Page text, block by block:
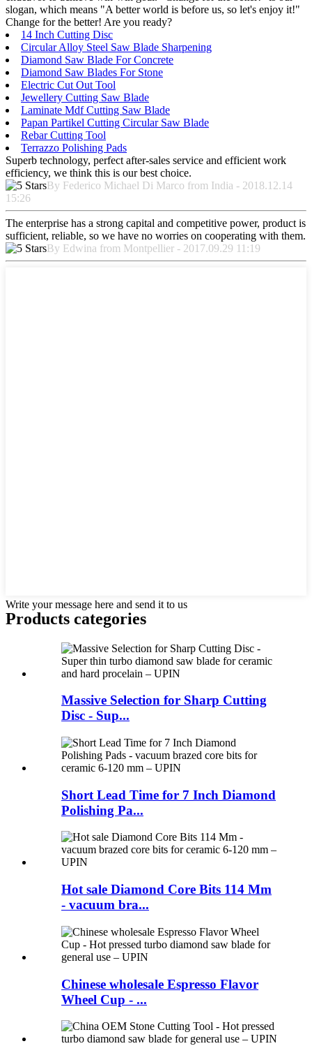
slogan, which means "A better world is before us, so let's enjoy it!"
Change for the better! Are you ready?
14 Inch Cutting Disc
Circular Alloy Steel Saw Blade Sharpening
Diamond Saw Blade For Concrete
Diamond Saw Blades For Stone
Electric Cut Out Tool
Jewellery Cutting Saw Blade
Laminate Mdf Cutting Saw Blade
Papan Partikel Cutting Circular Saw Blade
Rebar Cutting Tool
Terrazzo Polishing Pads
Superb technology, perfect after-sales service and efficient work
efficiency, we think this is our best choice.
By Federico Michael Di Marco from India - 2018.12.14
15:26
The enterprise has a strong capital and competitive power, product is
sufficient, reliable, so we have no worries on cooperating with them.
By Edwina from Montpellier - 2017.09.29 11:19
Write your message here and send it to us
Products categories
Massive Selection for Sharp Cutting
Disc - Sup...
Short Lead Time for 7 Inch Diamond
Polishing Pa...
Hot sale Diamond Core Bits 114 Mm
- vacuum bra...
Chinese wholesale Espresso Flavor
Wheel Cup - ...